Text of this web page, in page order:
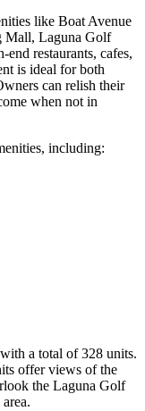
like Boat Avenue
Mall, Laguna Golf
restaurants, cafes,
is ideal for both
can relish their
when not in
including:
a total of 328 units.
offer views of the
the Laguna Golf